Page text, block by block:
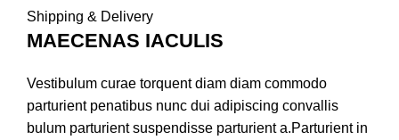
Shipping & Delivery
MAECENAS IACULIS
Vestibulum curae torquent diam diam commodo
parturient penatibus nunc dui adipiscing convallis
bulum parturient suspendisse parturient a.Parturient in